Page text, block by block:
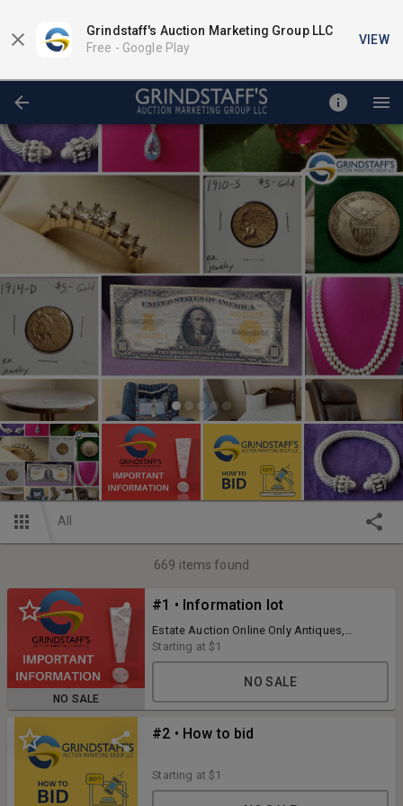
Grindstaff's Auction Marketing Group LLC
Free - Google Play
VIEW
All
669 items found
NO SALE
#1 • Information lot
Estate Auction Online Only Antiques,
Collectibles, Clocks, Rugs, Glassware,
China, Household, Art and much more
Preview Sunday Dec. 3rd, 2023 12PM to 3PM
Bidding ending Wed. Dec. 6th, 2023 starting
at 7PM with 3 lots per minute Pick up is
Starting at $1
NO SALE
#2 • How to bid
Starting at $1